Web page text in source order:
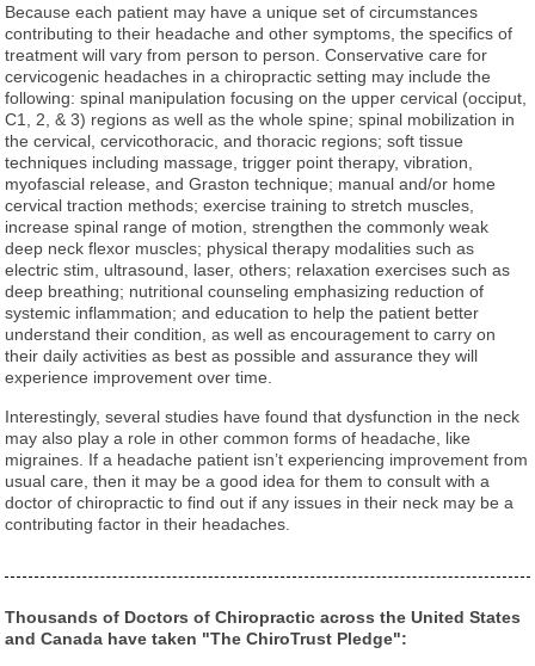
Because each patient may have a unique set of circumstances
contributing to their headache and other symptoms, the specifics of
treatment will vary from person to person. Conservative care for
cervicogenic headaches in a chiropractic setting may include the
following: spinal manipulation focusing on the upper cervical (occiput,
C1, 2, & 3) regions as well as the whole spine; spinal mobilization in
the cervical, cervicothoracic, and thoracic regions; soft tissue
techniques including massage, trigger point therapy, vibration,
myofascial release, and Graston technique; manual and/or home
cervical traction methods; exercise training to stretch muscles,
increase spinal range of motion, strengthen the commonly weak
deep neck flexor muscles; physical therapy modalities such as
electric stim, ultrasound, laser, others; relaxation exercises such as
deep breathing; nutritional counseling emphasizing reduction of
systemic inflammation; and education to help the patient better
understand their condition, as well as encouragement to carry on
their daily activities as best as possible and assurance they will
experience improvement over time.
Interestingly, several studies have found that dysfunction in the neck
may also play a role in other common forms of headache, like
migraines. If a headache patient isn’t experiencing improvement from
usual care, then it may be a good idea for them to consult with a
doctor of chiropractic to find out if any issues in their neck may be a
contributing factor in their headaches.
Thousands of Doctors of Chiropractic across the United States
and Canada have taken "The ChiroTrust Pledge":